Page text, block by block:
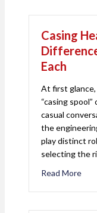
Casing
Each
At first glance,
“casing
casual
the
play distinct
selecting the
Read More